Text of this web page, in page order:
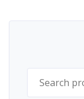
Search for: